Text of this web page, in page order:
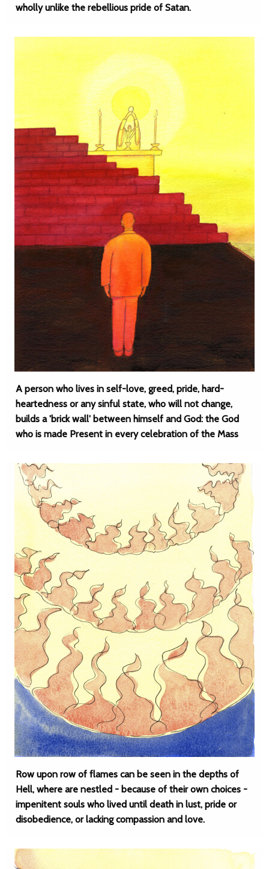
wholly unlike the rebellious pride of Satan.
A person who lives in self-love, greed, pride, hard-
heartedness or any sinful state, who will not change,
builds a 'brick wall' between himself and God: the God
who is made Present in every celebration of the Mass
Row upon row of flames can be seen in the depths of
Hell, where are nestled - because of their own choices -
impenitent souls who lived until death in lust, pride or
disobedience, or lacking compassion and love.